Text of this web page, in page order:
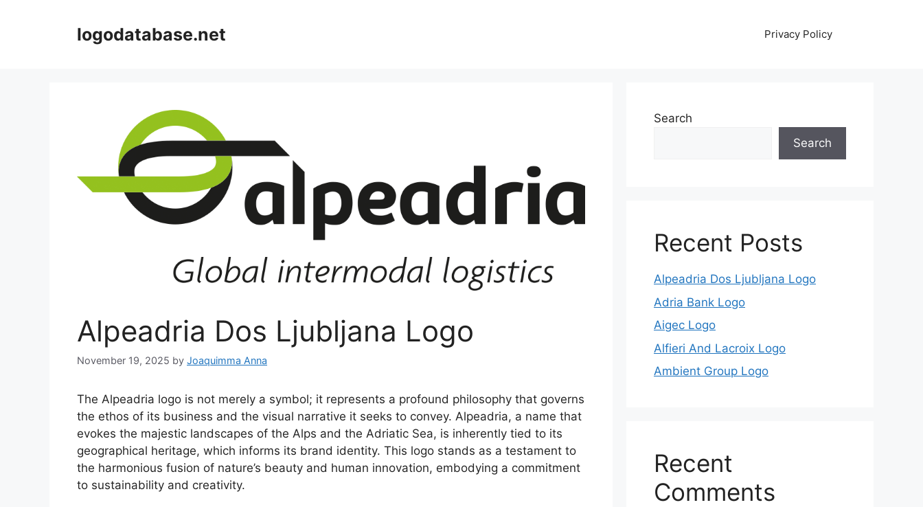
logodatabase.net Privacy Policy
Alpeadria Dos Ljubljana Logo
November 19, 2025 by Joaquimma Anna
The Alpeadria logo is not merely a symbol; it represents a profound philosophy that governs
the ethos of its business and the visual narrative it seeks to convey. Alpeadria, a name that
evokes the majestic landscapes of the Alps and the Adriatic Sea, is inherently tied to its
geographical heritage, which informs its brand identity. This logo stands as a testament to
the harmonious fusion of nature’s beauty and human innovation, embodying a commitment
to sustainability and creativity.
Search
Search
Recent Posts
Alpeadria Dos Ljubljana Logo
Adria Bank Logo
Aigec Logo
Alfieri And Lacroix Logo
Ambient Group Logo
Recent
Comments